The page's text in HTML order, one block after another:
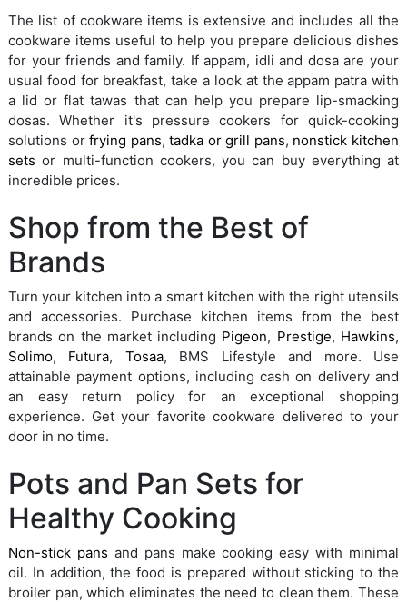
The list of cookware items is extensive and includes all the
cookware items useful to help you prepare delicious dishes
for your friends and family. If appam, idli and dosa are your
usual food for breakfast, take a look at the appam patra with
a lid or flat tawas that can help you prepare lip-smacking
dosas. Whether it's pressure cookers for quick-cooking
solutions orfrying pans,tadka or grill pans, nonstick kitchen
sets or multi-function cookers, you can buy everything at
incredible prices.
Shop from the Best of
Brands
Turn your kitchen into a smart kitchen with the right utensils
and accessories. Purchase kitchen items from the best
brands on the market including Pigeon, Prestige, Hawkins,
Solimo, Futura, Tosaa, BMS Lifestyle and more. Use
attainable payment options, including cash on delivery and
an easy return policy for an exceptional shopping
experience. Get your favorite cookware delivered to your
door in no time.
Pots and Pan Sets for
Healthy Cooking
Non-stick pans and pans make cooking easy with minimal
oil. In addition, the food is prepared without sticking to the
broiler pan, which eliminates the need to clean them. These